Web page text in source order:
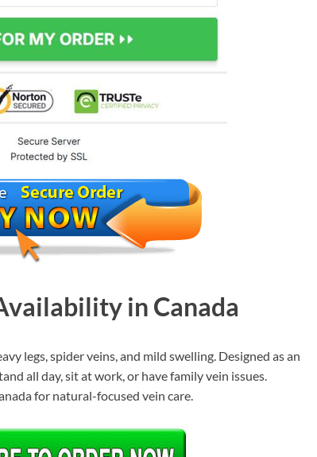
in Canada
legs, spider veins, and mild swelling. Designed as an
all day, sit at work, or have family vein issues.
for natural-focused vein care.